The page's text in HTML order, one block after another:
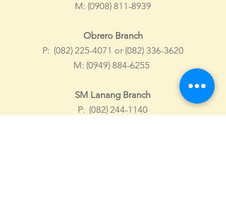
M: (0908) 811-8939
Obrero Branch
P: (082) 225-4071 or (082) 336-3620
M: (0949) 884-6255
SM Lanang Branch
P: (082) 244-1140